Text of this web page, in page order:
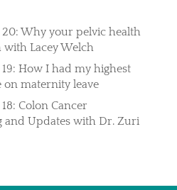
20: Why your pelvic health
Lacey Welch
19: How I had my highest
maternity leave
18: Colon Cancer
and Updates with Dr. Zuri